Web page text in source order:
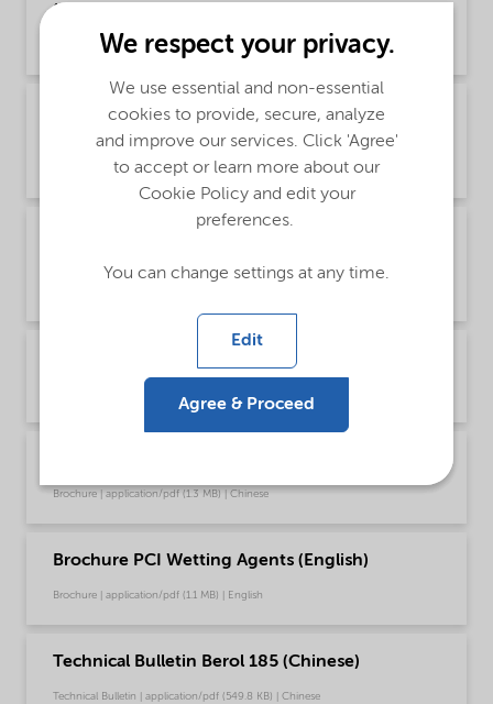
(Chinese)
Brochure | application/pdf (1.2 MB) | Chinese
Brochure PCI product selector - Global
(English)
Brochure | application/pdf (1021.2 KB) | English
Brochure | application/pdf (1.3 MB) | Chinese
Brochure PCI Wetting Agents (English)
Brochure | application/pdf (1.1 MB) | English
Technical Bulletin Berol 185 (Chinese)
Technical Bulletin | application/pdf (549.8 KB) | Chinese
We respect your privacy.
We use essential and non-essential
cookies to provide, secure, analyze
and improve our services. Click 'Agree'
to accept or learn more about our
Cookie Policy and edit your
preferences.
You can change settings at any time.
Edit
Agree & Proceed